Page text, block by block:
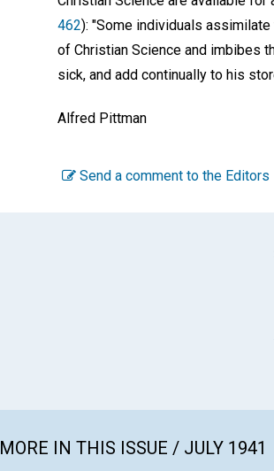
462): "Some individuals
of Christian Science and imbibes
sick, and add continually to his
Alfred Pittman
Send a comment to the Editors
MORE IN THIS ISSUE / JULY 1941